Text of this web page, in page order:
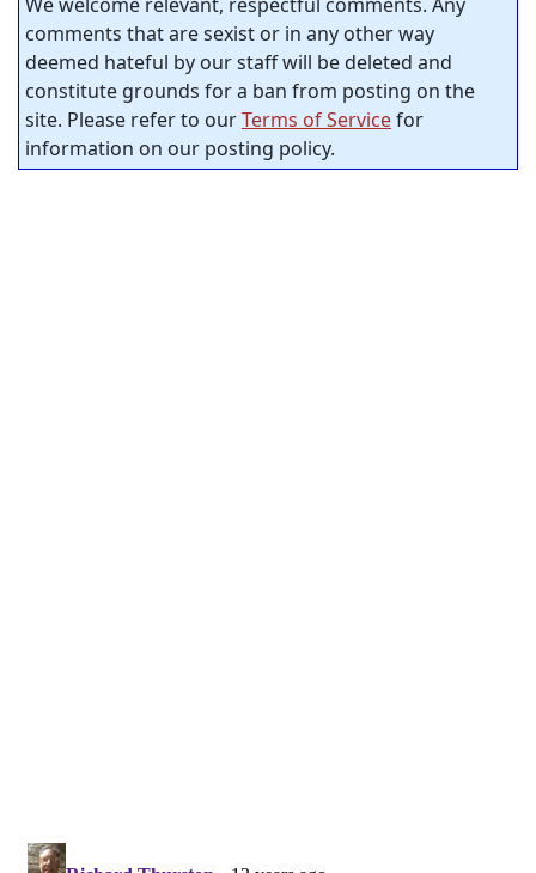
comments that are sexist or in any other way
deemed hateful by our staff will be deleted and
constitute grounds for a ban from posting on the
site. Please refer to ourTerms of Servicefor
information on our posting policy.